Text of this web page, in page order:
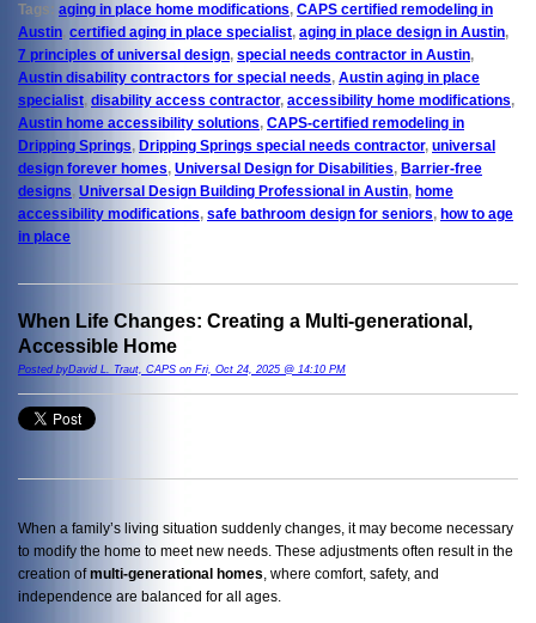
Tags: aging in place home modifications, CAPS certified remodeling in
Austin, certified aging in place specialist, aging in place design in Austin,
7 principles of universal design, special needs contractor in Austin,
Austin disability contractors for special needs, Austin aging in place
specialist, disability access contractor, accessibility home modifications,
Austin home accessibility solutions, CAPS-certified remodeling in
Dripping Springs, Dripping Springs special needs contractor, universal
design forever homes, Universal Design for Disabilities, Barrier-free
designs, Universal Design Building Professional in Austin, home
accessibility modifications, safe bathroom design for seniors, how to age
in place
When Life Changes: Creating a Multi-generational,
Accessible Home
Posted byDavid L. Traut, CAPS on Fri, Oct 24, 2025 @ 14:10 PM
When a family’s living situation suddenly changes, it may become necessary
to modify the home to meet new needs. These adjustments often result in the
creation ofmulti-generational homes , where comfort, safety, and
independence are balanced for all ages.